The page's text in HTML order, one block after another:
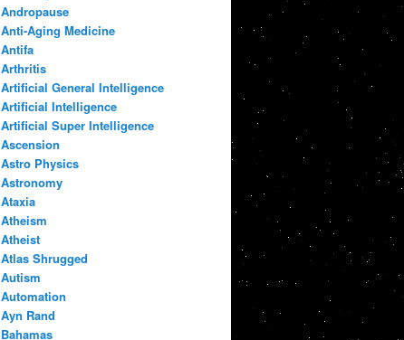
Andropause
Anti-Aging Medicine
Antifa
Arthritis
Artificial General Intelligence
Artificial Intelligence
Artificial Super Intelligence
Ascension
Astro Physics
Astronomy
Ataxia
Atheism
Atheist
Atlas Shrugged
Autism
Automation
Ayn Rand
Bahamas